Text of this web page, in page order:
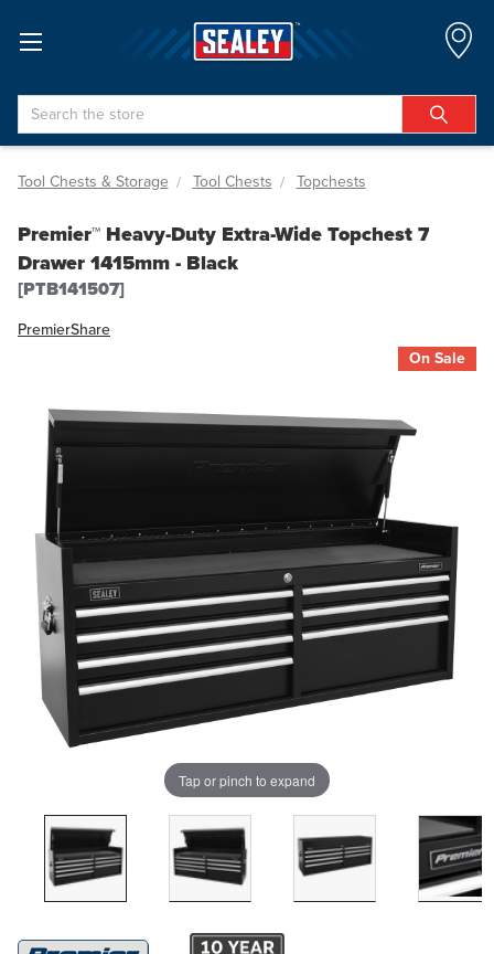
Search
Tool Chests & Storage Tool Chests Topchests
Premier™ Heavy-Duty Extra-Wide Topchest 7
Drawer 1415mm - Black
[PTB141507]
PremierShare
Tap or pinch to expand
On Sale